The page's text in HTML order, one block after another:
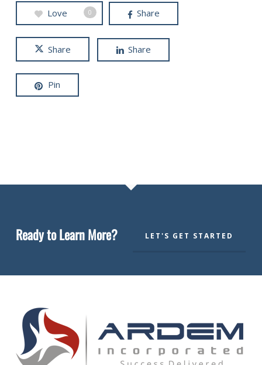
Love 0 Share
Share Share
Pin
Ready to Learn More? LET'S GET STARTED